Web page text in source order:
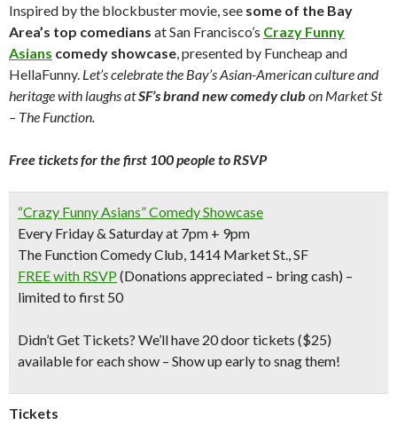
Inspired by the blockbuster movie, see some of the Bay
Area’s top comedians at San Francisco’s Crazy Funny
Asians comedy showcase, presented by Funcheap and
HellaFunny. Let’s celebrate the Bay’s Asian-American culture and
heritage with laughs atSF’s brand new comedy clubon Market St
– The Function.
Free tickets for the first 100 people to RSVP
“Crazy Funny Asians” Comedy Showcase
Every Friday & Saturday at 7pm + 9pm
The Function Comedy Club, 1414 Market St., SF
FREE with RSVP (Donations appreciated – bring cash) –
limited to first 50
Didn’t Get Tickets? We’ll have 20 door tickets ($25)
available for each show – Show up early to snag them!
Tickets